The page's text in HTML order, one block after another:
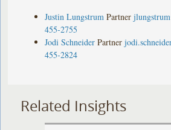
Justin Lungstrum Partner
455-2755
Jodi Schneider Partner
455-2824
Related Insights